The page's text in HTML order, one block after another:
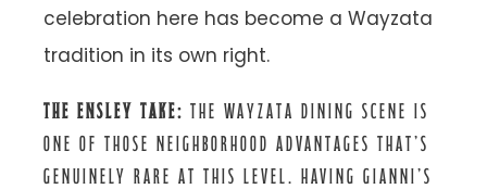
celebration here has become a Wayzata
tradition in its own right.
THE ENSLEY TAKE: THE WAYZATA DINING SCENE IS
ONE OF THOSE NEIGHBORHOOD ADVANTAGES THAT’S
GENUINELY RARE AT THIS LEVEL. HAVING GIANNI’S